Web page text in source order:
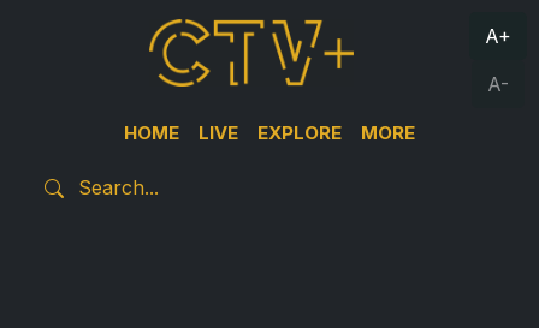
HOME LIVE EXPLORE MORE
A+
A-